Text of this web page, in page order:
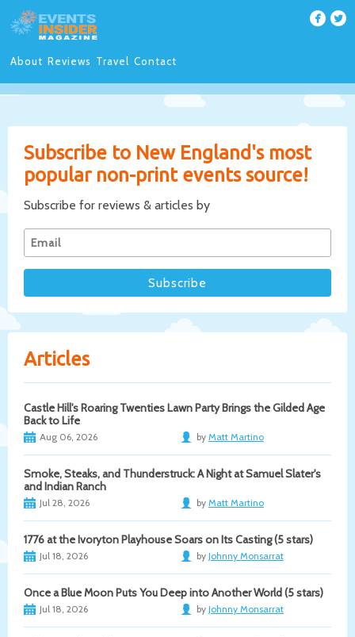
About Reviews Travel Contact
Subscribe to New England's most
popular non-print events source!
Subscribe for reviews & articles by
Articles
Castle Hill's Roaring Twenties Lawn Party Brings the Gilded Age
Back to Life
Aug 06, 2026 by Matt Martino
Smoke, Steaks, and Thunderstruck: A Night at Samuel Slater's
and Indian Ranch
Jul 28, 2026 by Matt Martino
1776 at the Ivoryton Playhouse Soars on Its Casting (5 stars)
Jul 18, 2026 by Johnny Monsarrat
Once a Blue Moon Puts You Deep into Another World (5 stars)
Jul 18, 2026 by Johnny Monsarrat